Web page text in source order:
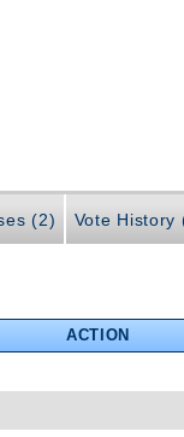
(2) Vote History
ACTION